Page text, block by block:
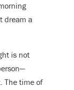
dream a
is not
The time of